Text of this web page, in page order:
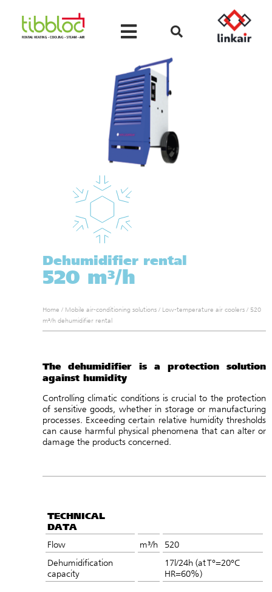
Dehumidifier rental
520 m³/h
Home / Mobile air-conditioning solutions / Low-temperature air coolers / 520
m³/h dehumidifier rental
The dehumidifier is a protection solution
against humidity
Controlling climatic conditions is crucial to the protection
of sensitive goods, whether in storage or manufacturing
processes. Exceeding certain relative humidity thresholds
can cause harmful physical phenomena that can alter or
damage the products concerned.
TECHNICAL
DATA
Flow m³/h
520
Dehumidification
capacity
17l/24h (at T°=20°C
HR=60%)